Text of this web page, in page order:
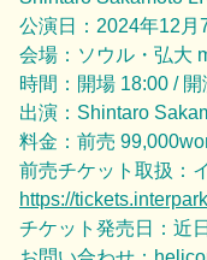
公演日：2024年12月
会場：ソウル・弘大
時間：開場 18:00 /
出演：Shintaro
料金：前売
前売チケット取扱：
https://
チケット発売日：近